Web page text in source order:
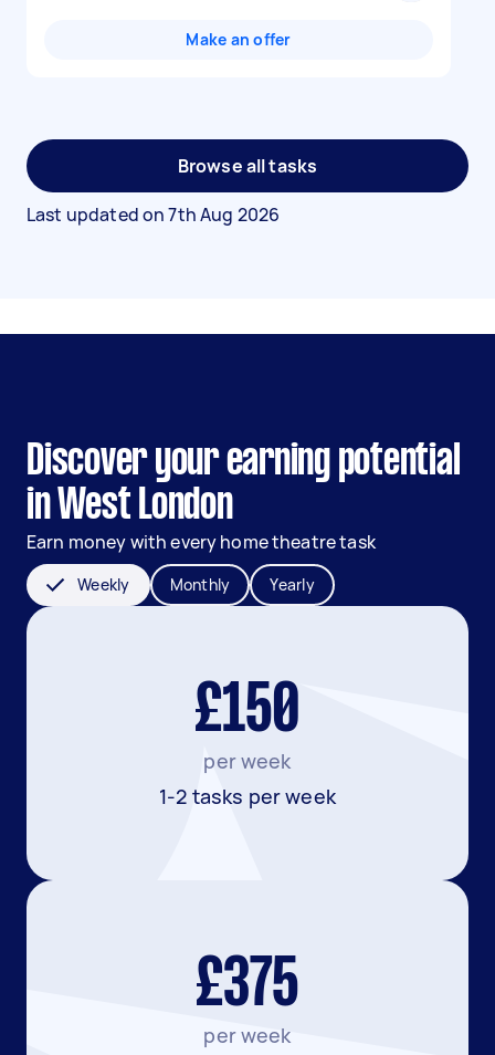
Make an offer
Browse all tasks
Last updated on7th Aug 2026
Discover your earning potential
in West London
Earn money with every home theatre task
Weekly Monthly Yearly
£150
per week
1-2 tasks per week
£375
per week